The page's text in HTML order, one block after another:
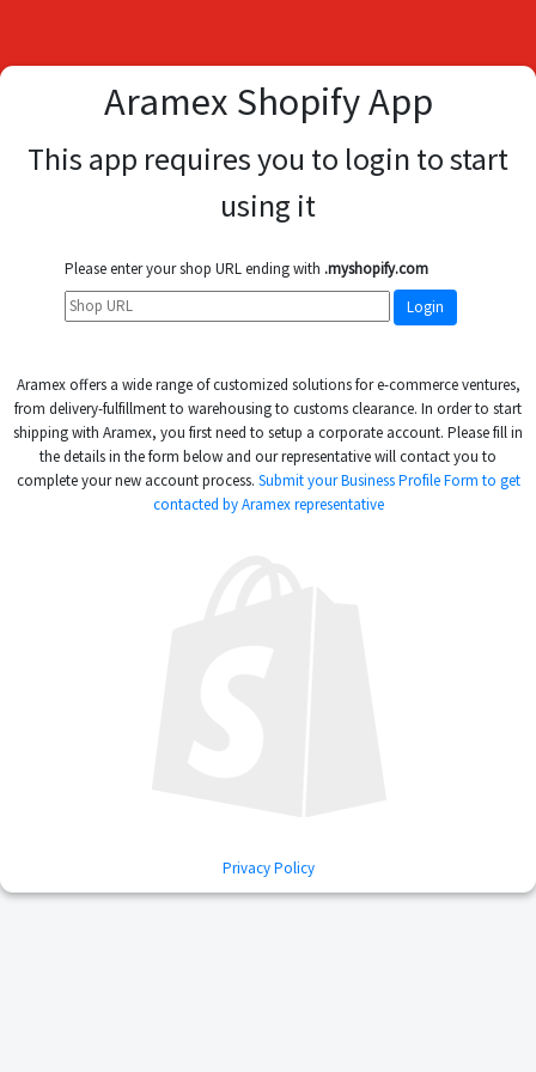
Aramex Shopify App
This app requires you to login to start
using it
Please enter your shop URL ending with .myshopify.com
Aramex offers a wide range of customized solutions for e-commerce ventures,
from delivery-fulfillment to warehousing to customs clearance. In order to start
shipping with Aramex, you first need to setup a corporate account. Please fill in
the details in the form below and our representative will contact you to
complete your new account process. Submit your Business Profile Form to get
contacted by Aramex representative
Privacy Policy